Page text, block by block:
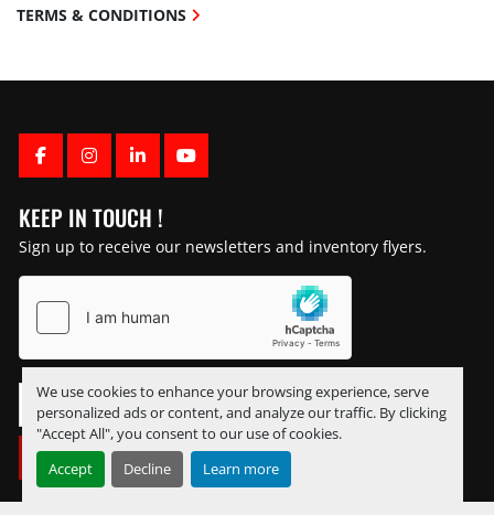
We use cookies to enhance your browsing experience, serve
personalized ads or content, and analyze our traffic. By clicking
"Accept All", you consent to our use of cookies.
Accept
Decline Learn more
FACEBOOK
INSTAGRAM
LINKEDINYOUTUBE
KEEP IN TOUCH !
Sign up to receive our newsletters and inventory flyers.
SUBSCRIBE
TERMS & CONDITIONS